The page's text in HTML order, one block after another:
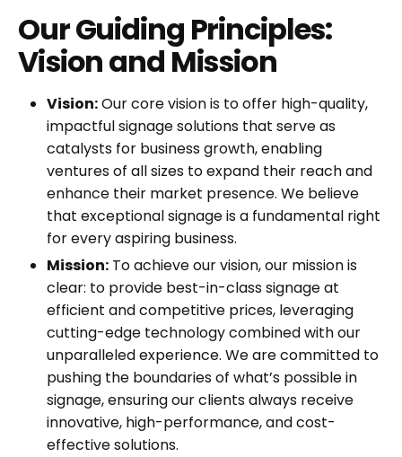
Our Guiding Principles:
Vision and Mission
Vision:Our core vision is to offer high-quality,
impactful signage solutions that serve as
catalysts for business growth, enabling
ventures of all sizes to expand their reach and
enhance their market presence. We believe
that exceptional signage is a fundamental right
for every aspiring business.
Mission: To achieve our vision, our mission is
clear: to provide best-in-class signage at
efficient and competitive prices, leveraging
cutting-edge technology combined with our
unparalleled experience. We are committed to
pushing the boundaries of what’s possible in
signage, ensuring our clients always receive
innovative, high-performance, and cost-
effective solutions.